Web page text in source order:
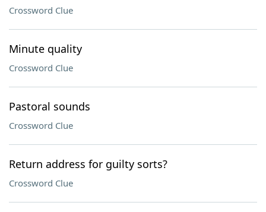
Crossword Clue
Minute quality
Crossword Clue
Pastoral sounds
Crossword Clue
Return address for guilty sorts?
Crossword Clue